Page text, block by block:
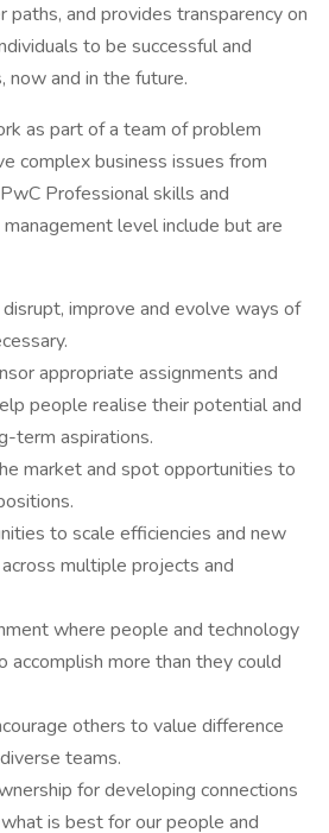
paths, and provides transparency on
to be successful and
now and in the future.
as part of a team of problem
complex business issues from
Professional skills and
level include but are
improve and evolve ways of
appropriate assignments and
people realise their potential and
term aspirations.
market and spot opportunities to
to scale efficiencies and new
multiple projects and
where people and technology
more than they could
others to value difference
teams.
for developing connections
is best for our people and